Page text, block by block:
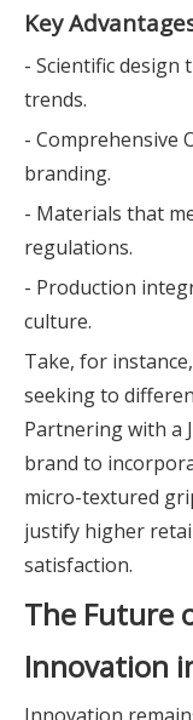
Key
- Scientific
trends.
- Comprehensive
branding.
- Materials that
regulations.
- Production
culture.
Take, for
seeking to
Partnering with a
brand to
micro-textured
justify higher
satisfaction.
The Future
Innovation